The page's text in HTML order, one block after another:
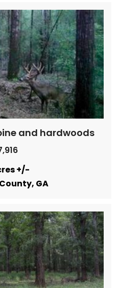
and hardwoods
+/-
GA